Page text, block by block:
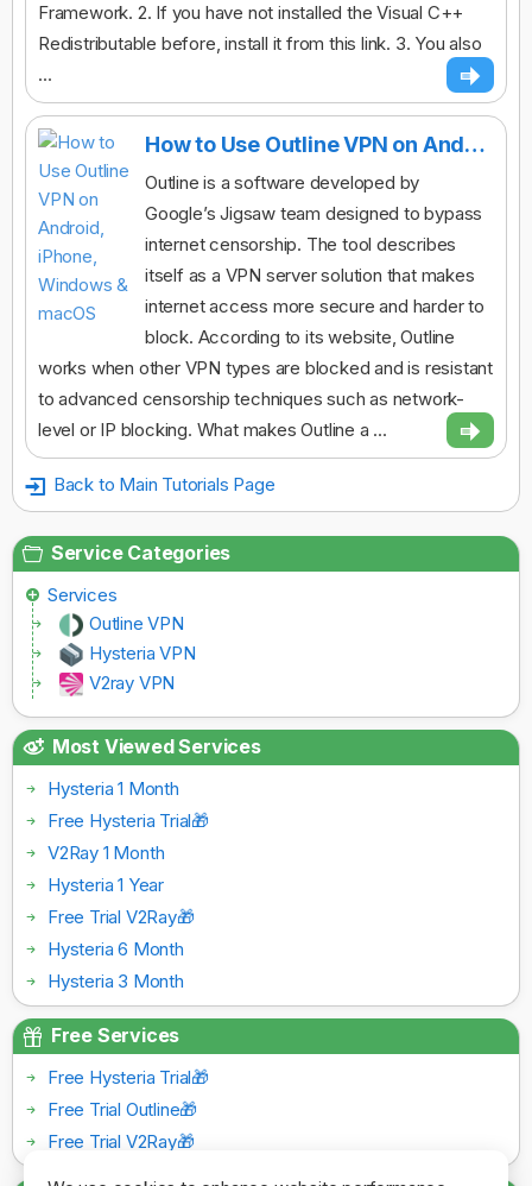
Framework. 2. If you have not installed the Visual C++
Redistributable before, install it from this link. 3. You also
...
How to Use Outline VPN on Android, iPhone, Windows & macOS
Outline is a software developed by
Google’s Jigsaw team designed to bypass
internet censorship. The tool describes
itself as a VPN server solution that makes
internet access more secure and harder to
block. According to its website, Outline
works when other VPN types are blocked and is resistant
to advanced censorship techniques such as network-
level or IP blocking. What makes Outline a ...
Back to Main Tutorials Page
Service Categories
Services
Outline VPN
Hysteria VPN
V2ray VPN
Most Viewed Services
Hysteria 1 Month
Free Hysteria Trial🎁
V2Ray 1 Month
Hysteria 1 Year
Free Trial V2Ray🎁
Hysteria 6 Month
Hysteria 3 Month
Free Services
Free Hysteria Trial🎁
Free Trial Outline🎁
Free Trial V2Ray🎁